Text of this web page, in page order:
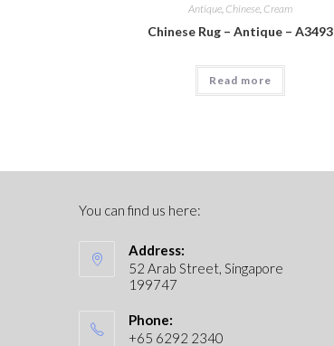
Antique, Chinese, Cream
Chinese Rug – Antique – A3493
Read more
You can find us here:
Address:
52 Arab Street, Singapore
199747
Phone:
+65 6292 2340